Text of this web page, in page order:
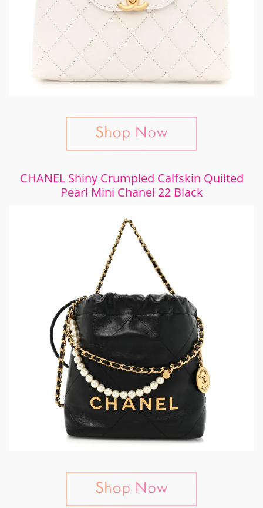
CHANEL Shiny Crumpled Calfskin Quilted
Pearl Mini Chanel 22 Black